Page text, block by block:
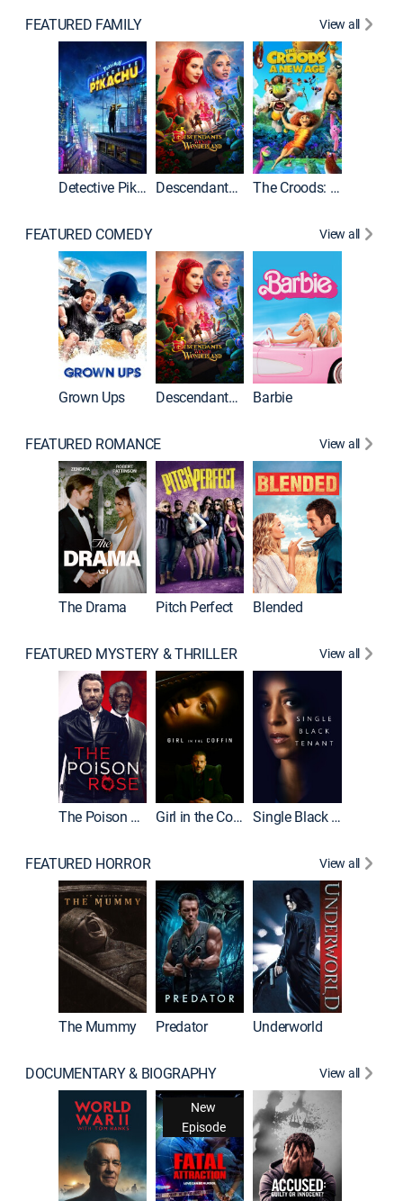
FEATURED FAMILY View all
Detective Pikachu Descendants: Wicked Wonderland The Croods: A New Age
FEATURED COMEDY View all
Grown Ups Descendants: Wicked Wonderland Barbie
FEATURED ROMANCE View all
The Drama Pitch Perfect Blended
FEATURED MYSTERY & THRILLER View all
The Poison Rose Girl in the Coffin Single Black Tenant
FEATURED HORROR View all
The Mummy Predator Underworld
DOCUMENTARY & BIOGRAPHY View all
New
Episode